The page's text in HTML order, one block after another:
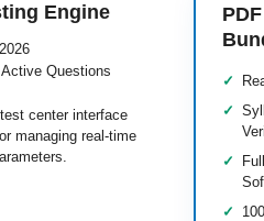
Engine
Active Questions
center interface
managing real-time